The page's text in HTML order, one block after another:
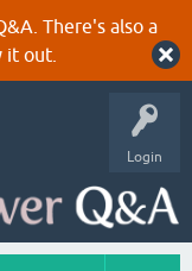
There's also a
out.
Login